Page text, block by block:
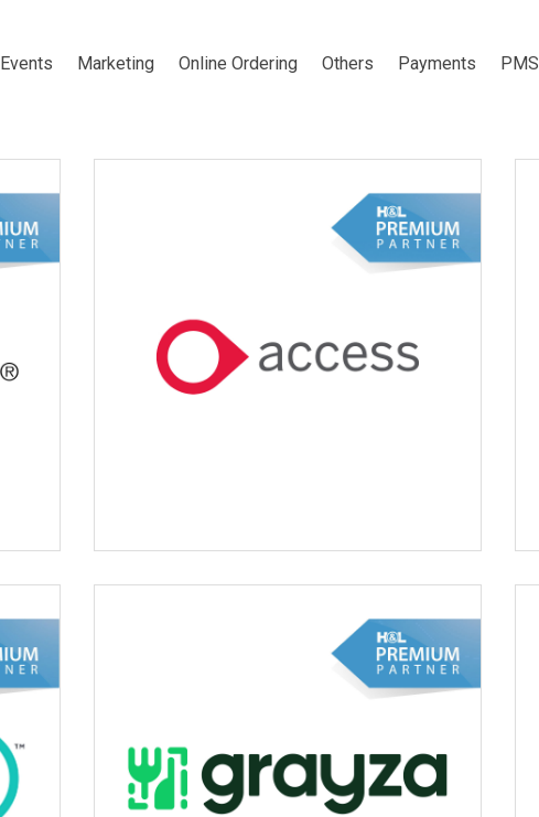
Events Marketing Online Ordering Others Payments PMS